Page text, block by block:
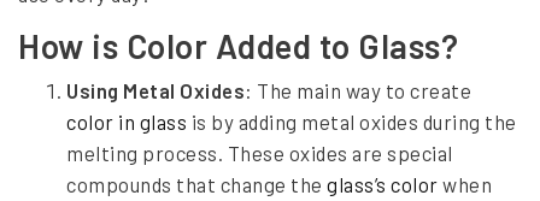
h
i
n
d
How is Color Added to Glass?
Using Metal Oxides: The main way to create
color in glass is by adding metal oxides during the
melting process. These oxides are special
compounds that change the glass’s color when